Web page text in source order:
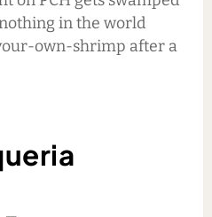
in the world
own-shrimp after a